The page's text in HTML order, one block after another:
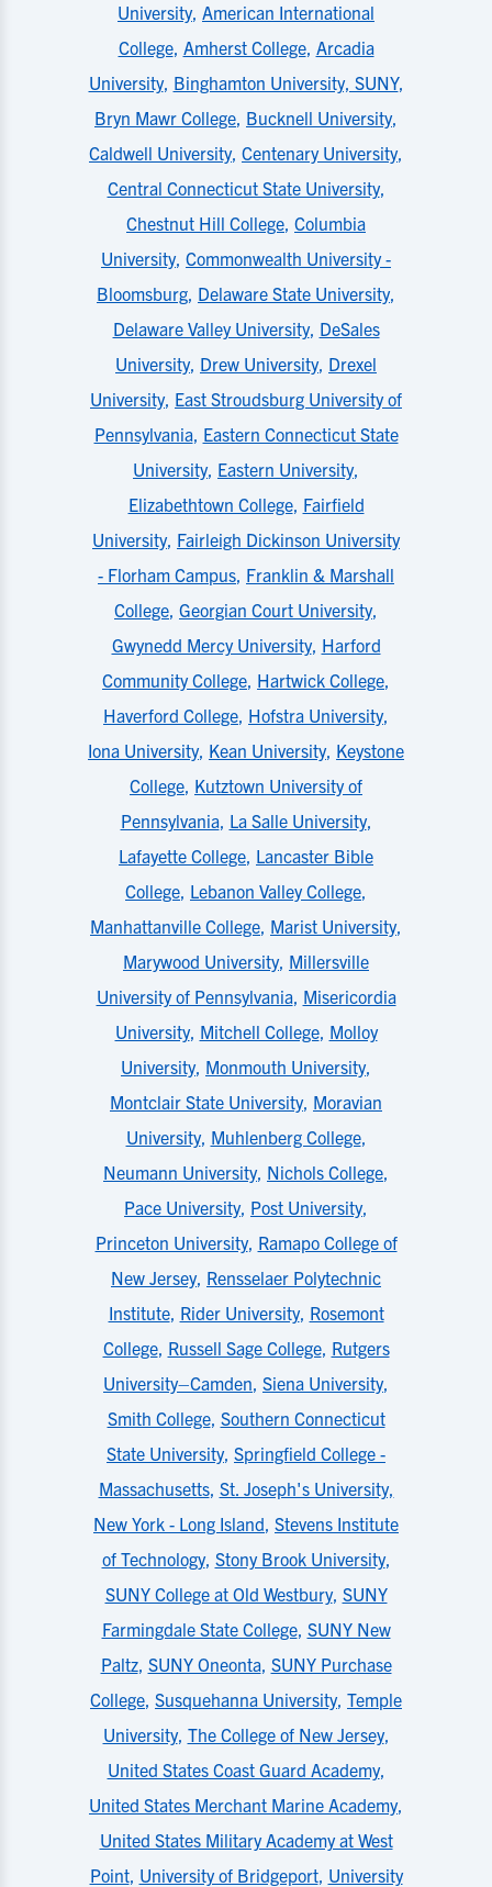
University, American International
College, Amherst College, Arcadia
University, Binghamton University, SUNY,
Bryn Mawr College, Bucknell University,
Caldwell University, Centenary University,
Central Connecticut State University,
Chestnut Hill College, Columbia
University, Commonwealth University -
Bloomsburg, Delaware State University,
Delaware Valley University, DeSales
University, Drew University, Drexel
University, East Stroudsburg University of
Pennsylvania, Eastern Connecticut State
University, Eastern University,
Elizabethtown College, Fairfield
University, Fairleigh Dickinson University
- Florham Campus, Franklin & Marshall
College, Georgian Court University,
Gwynedd Mercy University, Harford
Community College, Hartwick College,
Haverford College, Hofstra University,
Iona University, Kean University, Keystone
College, Kutztown University of
Pennsylvania, La Salle University,
Lafayette College, Lancaster Bible
College, Lebanon Valley College,
Manhattanville College, Marist University,
Marywood University, Millersville
University of Pennsylvania, Misericordia
University, Mitchell College, Molloy
University, Monmouth University,
Montclair State University, Moravian
University, Muhlenberg College,
Neumann University, Nichols College,
Pace University, Post University,
Princeton University, Ramapo College of
New Jersey, Rensselaer Polytechnic
Institute, Rider University, Rosemont
College, Russell Sage College, Rutgers
University–Camden, Siena University,
Smith College, Southern Connecticut
State University, Springfield College -
Massachusetts, St. Joseph's University,
New York - Long Island, Stevens Institute
of Technology, Stony Brook University,
SUNY College at Old Westbury, SUNY
Farmingdale State College, SUNY New
Paltz, SUNY Oneonta, SUNY Purchase
College, Susquehanna University, Temple
University, The College of New Jersey,
United States Coast Guard Academy,
United States Merchant Marine Academy,
United States Military Academy at West
Point, University of Bridgeport, University